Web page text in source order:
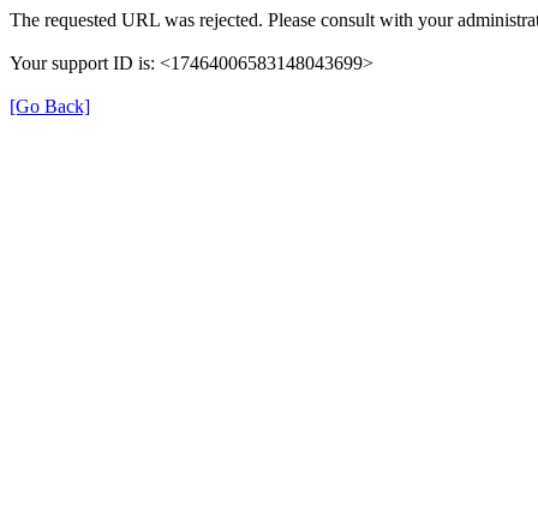
The requested URL was rejected. Please consult with your
Your support ID is: <17464006583148043699>
[Go Back]